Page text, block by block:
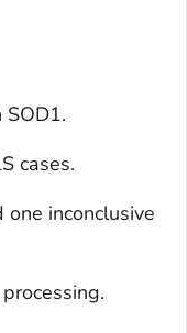
cases.
inconclusive